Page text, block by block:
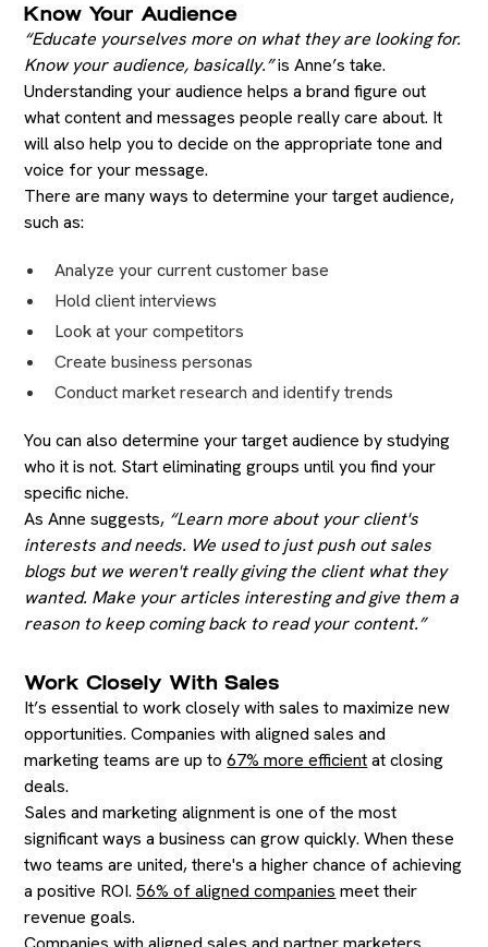
Know Your Audience
“Educate yourselves more on what they are looking for.
Know your audience, basically.”is Anne’s take.
Understanding your audience helps a brand figure out
what content and messages people really care about. It
will also help you to decide on the appropriate tone and
voice for your message.
There are many ways to determine your target audience,
such as:
Analyze your current customer base
Hold client interviews
Look at your competitors
Create business personas
Conduct market research and identify trends
You can also determine your target audience by studying
who it is not. Start eliminating groups until you find your
specific niche.
As Anne suggests, “Learn more about your client's
interests and needs. We used to just push out sales
blogs but we weren't really giving the client what they
wanted. Make your articles interesting and give them a
reason to keep coming back to read your content.”
Work Closely With Sales
It’s essential to work closely with sales to maximize new
opportunities. Companies with aligned sales and
marketing teams are up to67% more efficientat closing
deals.
Sales and marketing alignment is one of the most
significant ways a business can grow quickly. When these
two teams are united, there's a higher chance of achieving
a positive ROI.56% of aligned companies meet their
revenue goals.